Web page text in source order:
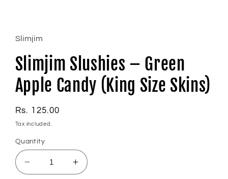
in
modal
Slimjim
Slimjim Slushies – Green
Apple Candy (King Size Skins)
Regular
price
Rs. 125.00
Tax included.
Quantity
Decrease
Increase